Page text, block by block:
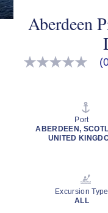
Aberdeen
No
Port
ABERDEEN,
UNITED
Excursion Type
ALL